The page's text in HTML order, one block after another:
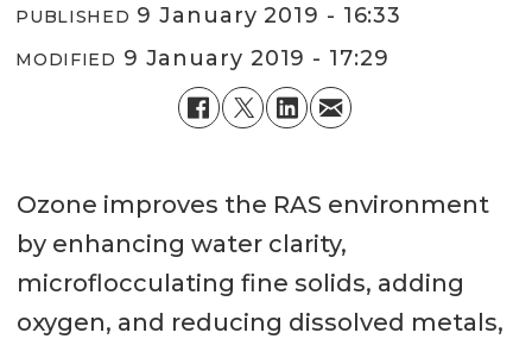
PUBLISHED 9 January 2019 - 16:33
MODIFIED 9 January 2019 - 17:29
Ozone improves the RAS environment
by enhancing water clarity,
microflocculating fine solids, adding
oxygen, and reducing dissolved metals,